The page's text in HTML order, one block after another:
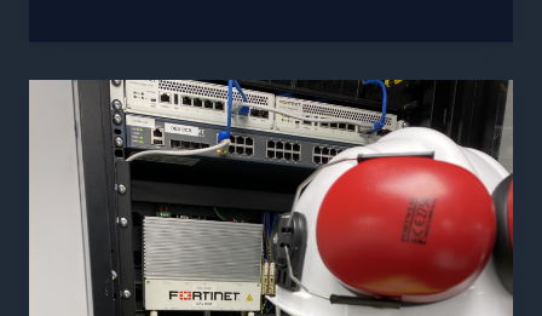
Risks
Removable
Media
Your
Network